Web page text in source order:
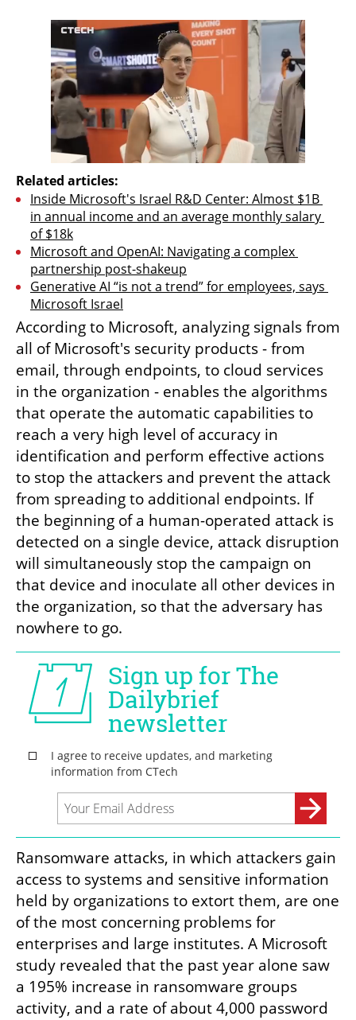
Related articles:
Inside Microsoft's Israel R&D Center: Almost $1B
in annual income and an average monthly salary
of $18k
Microsoft and OpenAI: Navigating a complex
partnership post-shakeup
Generative AI “is not a trend” for employees, says
Microsoft Israel
According to Microsoft, analyzing signals from
all of Microsoft's security products - from
email, through endpoints, to cloud services
in the organization - enables the algorithms
that operate the automatic capabilities to
reach a very high level of accuracy in
identification and perform effective actions
to stop the attackers and prevent the attack
from spreading to additional endpoints. If
the beginning of a human-operated attack is
detected on a single device, attack disruption
will simultaneously stop the campaign on
that device and inoculate all other devices in
the organization, so that the adversary has
nowhere to go.
Ransomware attacks, in which attackers gain
access to systems and sensitive information
held by organizations to extort them, are one
of the most concerning problems for
enterprises and large institutes. A Microsoft
study revealed that the past year alone saw
a 195% increase in ransomware groups
activity, and a rate of about 4,000 password